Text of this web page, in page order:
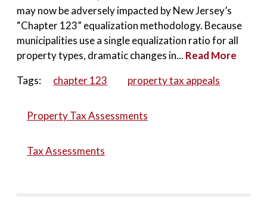
may now be adversely impacted by New Jersey’s
“Chapter 123” equalization methodology. Because
municipalities use a single equalization ratio for all
property types, dramatic changes in... Read More
Tags:
chapter 123 property tax appeals
Property Tax Assessments
Tax Assessments